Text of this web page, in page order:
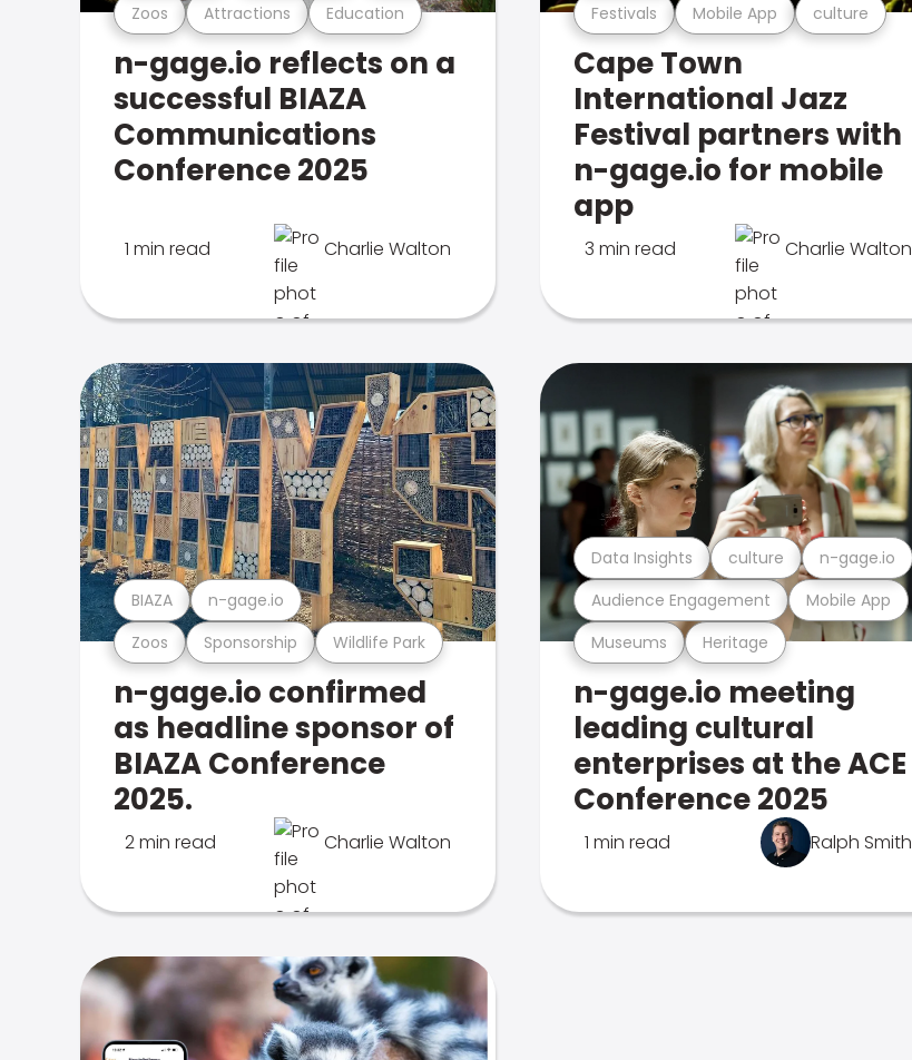
Zoos Attractions Education
n-gage.io reflects on a
successful BIAZA
Communications
Conference 2025
1 min read Charlie Walton
Festivals Mobile App culture
Cape Town
International Jazz
Festival partners with
n-gage.io for mobile
app
3 min read Charlie Walton
Zoos Sponsorship Wildlife Park
BIAZA n-gage.io
n-gage.io confirmed
as headline sponsor of
BIAZA Conference
2025.
2 min read Charlie Walton
Museums Heritage
Audience Engagement Mobile App
Data Insights culture n-gage.io
n-gage.io meeting
leading cultural
enterprises at the ACE
Conference 2025
1 min read Ralph Smith